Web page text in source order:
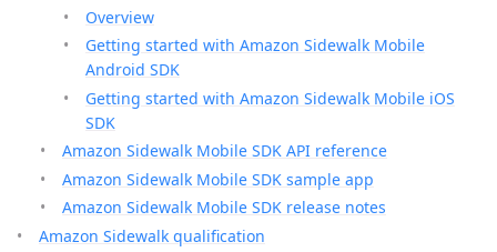
Overview
Getting started with Amazon Sidewalk Mobile
Android SDK
Getting started with Amazon Sidewalk Mobile iOS
SDK
Amazon Sidewalk Mobile SDK API reference
Amazon Sidewalk Mobile SDK sample app
Amazon Sidewalk Mobile SDK release notes
Amazon Sidewalk qualification